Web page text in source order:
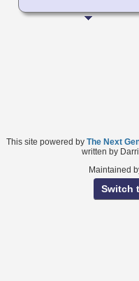
This site powered by The Next
written by
Maintained
Switch